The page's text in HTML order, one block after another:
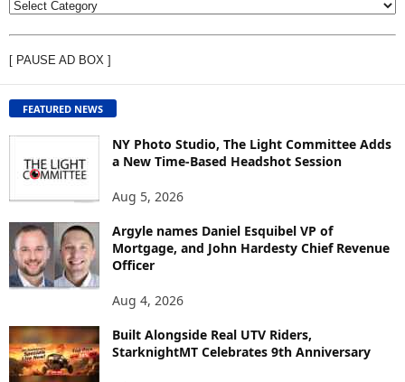
V
W
C
O
N
T
T
Y
T
O
P
C
[ PAUSE AD BOX ]
FEATURED NEWS
NY Photo Studio, The Light Committee Adds
a New Time-Based Headshot Session
Aug 5, 2026
Argyle names Daniel Esquibel VP of
Mortgage, and John Hardesty Chief Revenue
Officer
Aug 4, 2026
Built Alongside Real UTV Riders,
StarknightMT Celebrates 9th Anniversary